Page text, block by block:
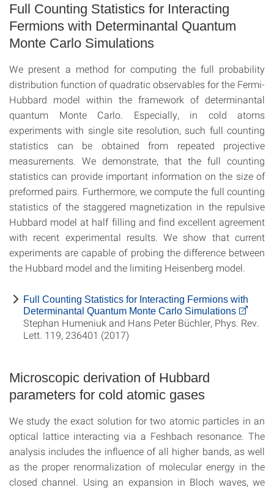
Full Counting Statistics for Interacting
Fermions with Determinantal Quantum
Monte Carlo Simulations
We present a method for computing the full probability
distribution function of quadratic observables for the Fermi-
Hubbard model within the framework of determinantal
quantum Monte Carlo. Especially, in cold atoms
experiments with single site resolution, such full counting
statistics can be obtained from repeated projective
measurements. We demonstrate, that the full counting
statistics can provide important information on the size of
preformed pairs. Furthermore, we compute the full counting
statistics of the staggered magnetization in the repulsive
Hubbard model at half filling and find excellent agreement
with recent experimental results. We show that current
experiments are capable of probing the difference between
the Hubbard model and the limiting Heisenberg model.
Full Counting Statistics for Interacting Fermions with
Determinantal Quantum Monte Carlo Simulations
Stephan Humeniuk and Hans Peter Büchler, Phys. Rev.
Lett. 119, 236401 (2017)
Microscopic derivation of Hubbard
parameters for cold atomic gases
We study the exact solution for two atomic particles in an
optical lattice interacting via a Feshbach resonance. The
analysis includes the influence of all higher bands, as well
as the proper renormalization of molecular energy in the
closed channel. Using an expansion in Bloch waves, we